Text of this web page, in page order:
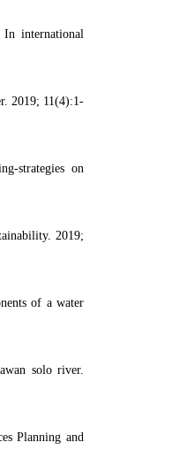
international
2019; 11(4):1-
strategies on
2019;
of a water
solo river.
Planning and